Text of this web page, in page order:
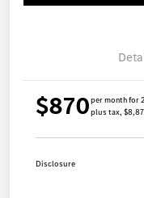
$870per month for
plus tax,
Disclosure